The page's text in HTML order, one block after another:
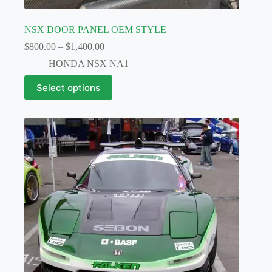
NSX DOOR PANEL OEM STYLE
$800.00 – $1,400.00Price
$800.00
through
HONDA NSX NA1
Select options
This
product
has
variants.
The
options
may
be
chosen
on
the
product
page